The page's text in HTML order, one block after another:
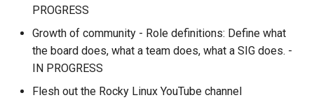
Hidden / External
Koji Bootstrap (setup)
Koji setup
Support
Rocky Linux Release and
Version Guide
NERDEARLA ‘24 10mo
CentOS Connect & FOSDEM
2024
PROGRESS
Growth of community - Role definitions: Define what
the board does, what a team does, what a SIG does. -
IN PROGRESS
Flesh out the Rocky Linux YouTube channel